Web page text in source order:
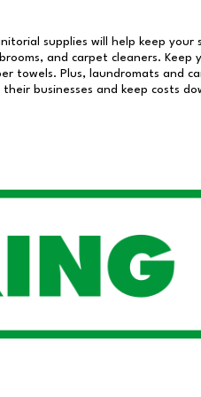
supplies will help keep your
and carpet cleaners.
towels. Plus, laundromats and
businesses and keep costs